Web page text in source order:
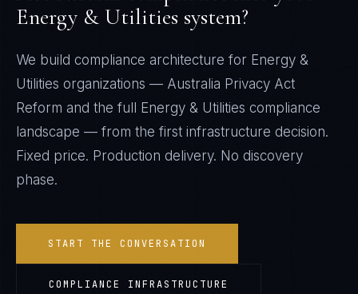
Energy & Utilities system?
We build compliance architecture for Energy &
Utilities organizations — Australia Privacy Act
Reform and the full Energy & Utilities compliance
landscape — from the first infrastructure decision.
Fixed price. Production delivery. No discovery
phase.
START THE CONVERSATION
COMPLIANCE INFRASTRUCTURE